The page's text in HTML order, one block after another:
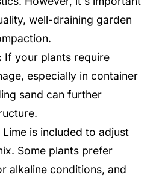
well-draining garden
If your plants require
especially in container
sand can further
Lime is included to adjust
Some plants prefer
alkaline conditions, and